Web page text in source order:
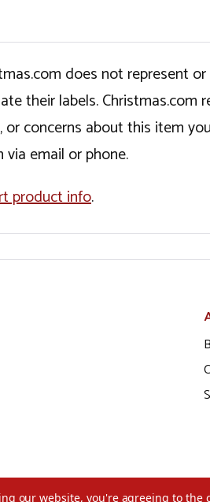
does not represent
their labels.
concerns about this item
email or phone.
product info.
our website, you're agreeing to